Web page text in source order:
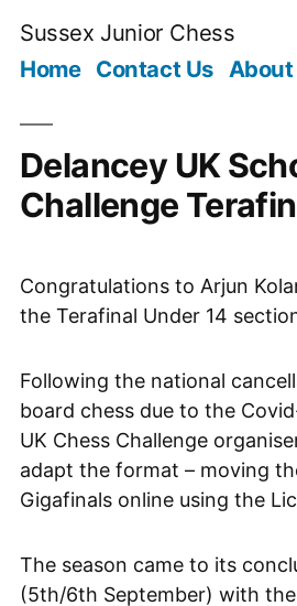
Sussex Junior Chess
Home Contact Us About
Delancey UK
Challenge
Congratulations to Arjun
the Terafinal Under 14
Following the national
board chess due to the
UK Chess Challenge
adapt the format – moving
Gigafinals online using the
The season came to its
(5th/6th September) with